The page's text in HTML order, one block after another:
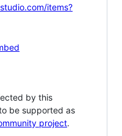
items?
by this
be supported as
project.